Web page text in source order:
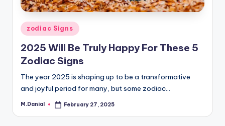
Posted
zodiac Signs
2025 Will Be Truly Happy For These 5
Zodiac Signs
The year 2025 is shaping up to be a transformative
and joyful period for many, but some zodiac…
Posted
M.Danial February 27, 2025